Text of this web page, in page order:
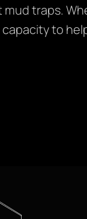
traps.
to